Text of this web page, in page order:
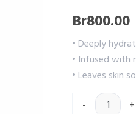
Br800.00
• Deeply
• Infused with
• Leaves skin
-
+